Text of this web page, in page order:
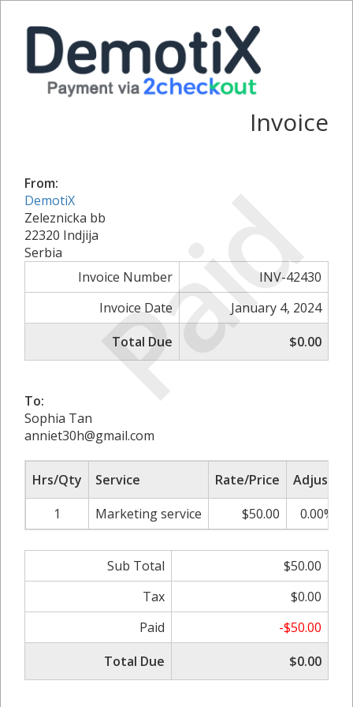
Paid
Invoice
From:
DemotiX
Zeleznicka bb
22320 Indjija
Serbia
Invoice Number
INV-42430
Invoice Date
January 4, 2024
Total Due
$0.00
To:
Sophia Tan
anniet30h@gmail.com
Hrs/Qty Service Rate/Price Adjust
1
Marketing service $50.00 0.00%
Sub Total
$50.00
Tax
$0.00
Paid
-$50.00
Total Due
$0.00